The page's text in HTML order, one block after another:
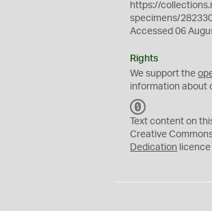
https://
specimens/
Accessed 06
Rights
We support the
information about
C
0
Text content on
Creative
Dedication licence